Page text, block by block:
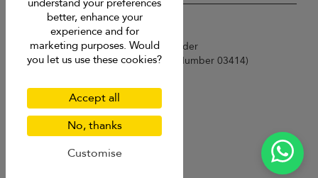
USD $ en English
Copyright © 2026 Sri Lanka Villa Finder
Singapore Tourism Board (Licence Number 03414)
Privacy Policy
Cookies
understand your preferences
better, enhance your
experience and for
marketing purposes. Would
you let us use these cookies?
Accept all
No, thanks
Customise